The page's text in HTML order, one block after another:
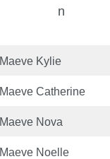
n
Maeve Kylie
Maeve Catherine
Maeve Nova
Maeve Noelle